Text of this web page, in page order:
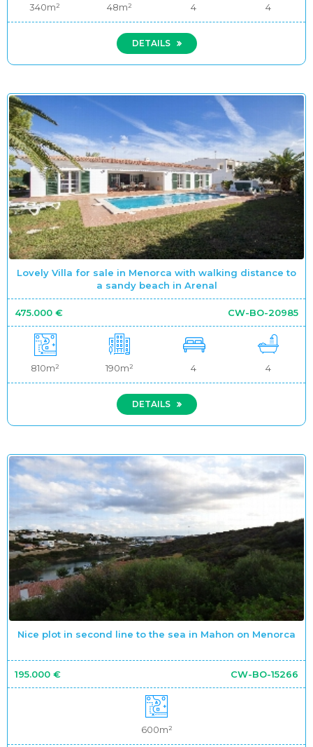
340m² 48m² 4 4
DETAILS
Lovely Villa for sale in Menorca with walking distance to
a sandy beach in Arenal
475.000 € CW-BO-20985
810m² 190m² 4 4
DETAILS
Nice plot in second line to the sea in Mahon on Menorca
195.000 € CW-BO-15266
600m²